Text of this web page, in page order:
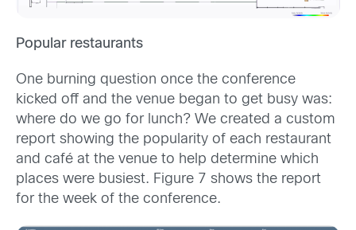
Popular restaurants
One burning question once the conference
kicked off and the venue began to get busy was:
where do we go for lunch? We created a custom
report showing the popularity of each restaurant
and café at the venue to help determine which
places were busiest. Figure 7 shows the report
for the week of the conference.